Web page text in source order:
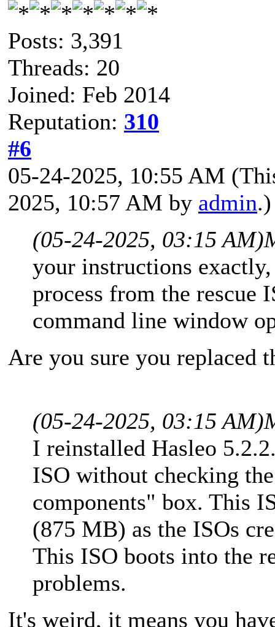
Posts: 3,391
Threads: 20
Joined: Feb 2014
Reputation: 310
#6
05-24-2025, 10:55 AM
2025, 10:57 AM by admin.)
(05-24-2025, 03:15 AM)
your instructions
process from the rescue
command line window
Are you sure you replaced
(05-24-2025, 03:15 AM)
I reinstalled Hasleo
ISO without checking
components" box. This
(875 MB) as the ISOs
This ISO boots into the
problems.
It's weird, it means you